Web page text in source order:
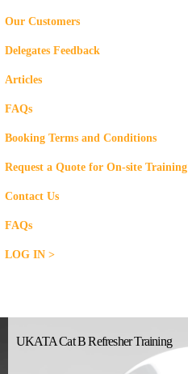
Our Customers
Delegates Feedback
Articles
FAQs
Booking Terms and Conditions
Request a Quote for On-site Training
Contact Us
FAQs
LOG IN >
UKATA Cat B Refresher Training